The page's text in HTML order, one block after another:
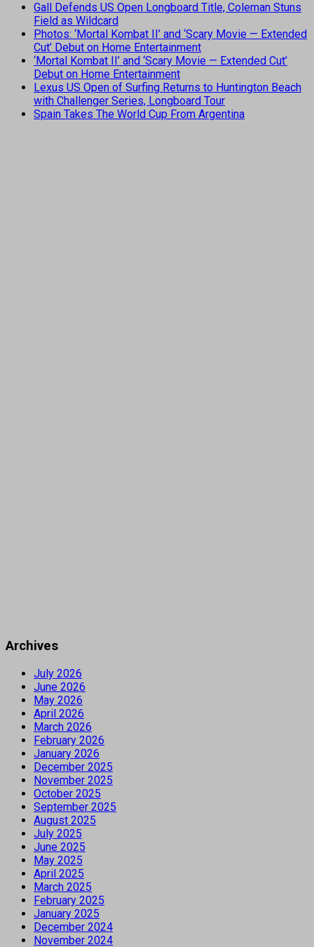
Gall Defends US Open Longboard Title, Coleman Stuns
Field as Wildcard
Photos: ‘Mortal Kombat II’ and ‘Scary Movie — Extended
Cut’ Debut on Home Entertainment
‘Mortal Kombat II’ and ‘Scary Movie — Extended Cut’
Debut on Home Entertainment
Lexus US Open of Surfing Returns to Huntington Beach
with Challenger Series, Longboard Tour
Spain Takes The World Cup From Argentina
Archives
July 2026
June 2026
May 2026
April 2026
March 2026
February 2026
January 2026
December 2025
November 2025
October 2025
September 2025
August 2025
July 2025
June 2025
May 2025
April 2025
March 2025
February 2025
January 2025
December 2024
November 2024